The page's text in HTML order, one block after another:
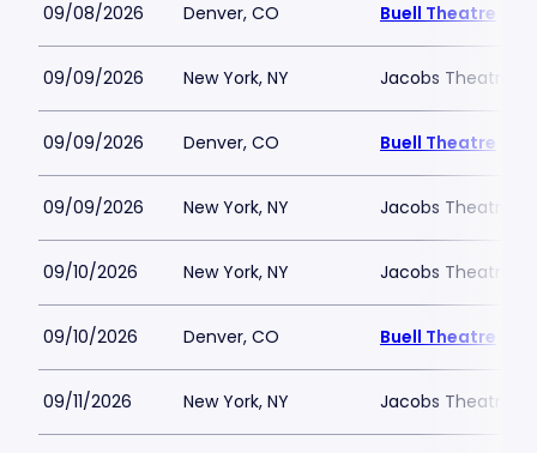
09/08/2026 Denver, CO Buell Theatre
09/09/2026 New York, NY Jacobs Theatre-
09/09/2026 Denver, CO Buell Theatre
09/09/2026 New York, NY Jacobs Theatre-
09/10/2026 New York, NY Jacobs Theatre-
09/10/2026 Denver, CO Buell Theatre
09/11/2026 New York, NY Jacobs Theatre-